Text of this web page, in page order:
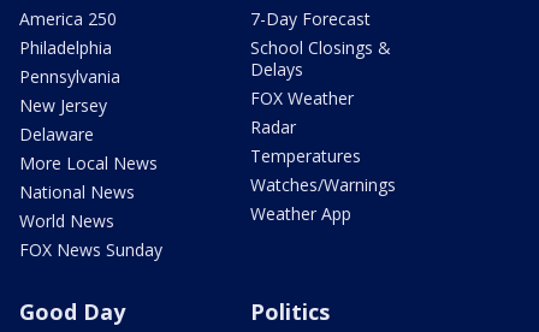
America 250
Philadelphia
Pennsylvania
New Jersey
Delaware
More Local News
National News
World News
FOX News Sunday
7-Day Forecast
School Closings &
Delays
FOX Weather
Radar
Temperatures
Watches/Warnings
Weather App
Good Day Politics